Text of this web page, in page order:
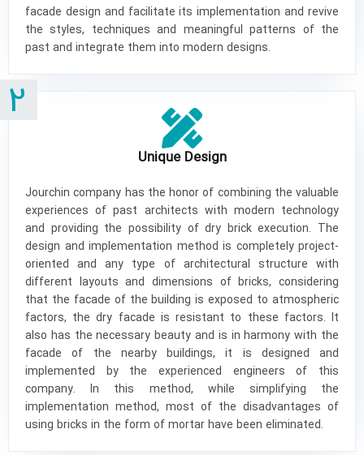
facade design and facilitate its implementation and revive
the styles, techniques and meaningful patterns of the
past and integrate them into modern designs.
Unique Design
Jourchin company has the honor of combining the valuable
experiences of past architects with modern technology
and providing the possibility of dry brick execution. The
design and implementation method is completely project-
oriented and any type of architectural structure with
different layouts and dimensions of bricks, considering
that the facade of the building is exposed to atmospheric
factors, the dry facade is resistant to these factors. It
also has the necessary beauty and is in harmony with the
facade of the nearby buildings, it is designed and
implemented by the experienced engineers of this
company. In this method, while simplifying the
implementation method, most of the disadvantages of
using bricks in the form of mortar have been eliminated.
2